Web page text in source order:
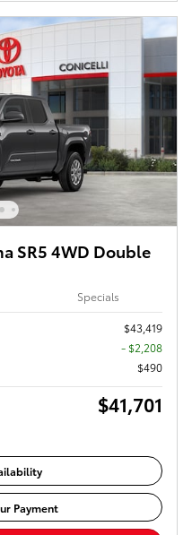
SR5 4WD Double
Specials
$43,419
- $2,208
$490
$41,701
Payment